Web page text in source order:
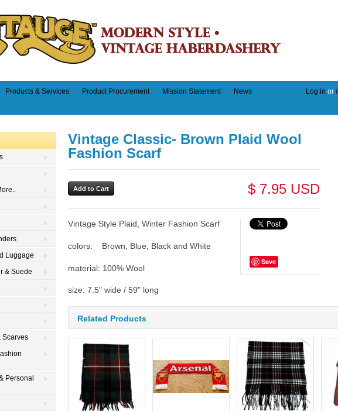
Products & Services Product Procurement Mission Statement
News
Log in or
Vintage Classic- Brown Plaid Wool
Fashion Scarf
$ 7.95 USD
Save
Vintage Style Plaid, Winter Fashion Scarf
colors: Brown, Blue, Black and White
material: 100% Wool
size: 7.5" wide / 59" long
Related Products
Luggage
& Suede
Scarves
Personal